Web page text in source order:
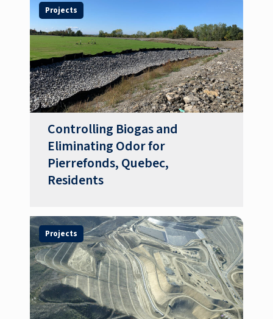
Projects
Controlling Biogas and
Eliminating Odor for
Pierrefonds, Quebec,
Residents
Projects